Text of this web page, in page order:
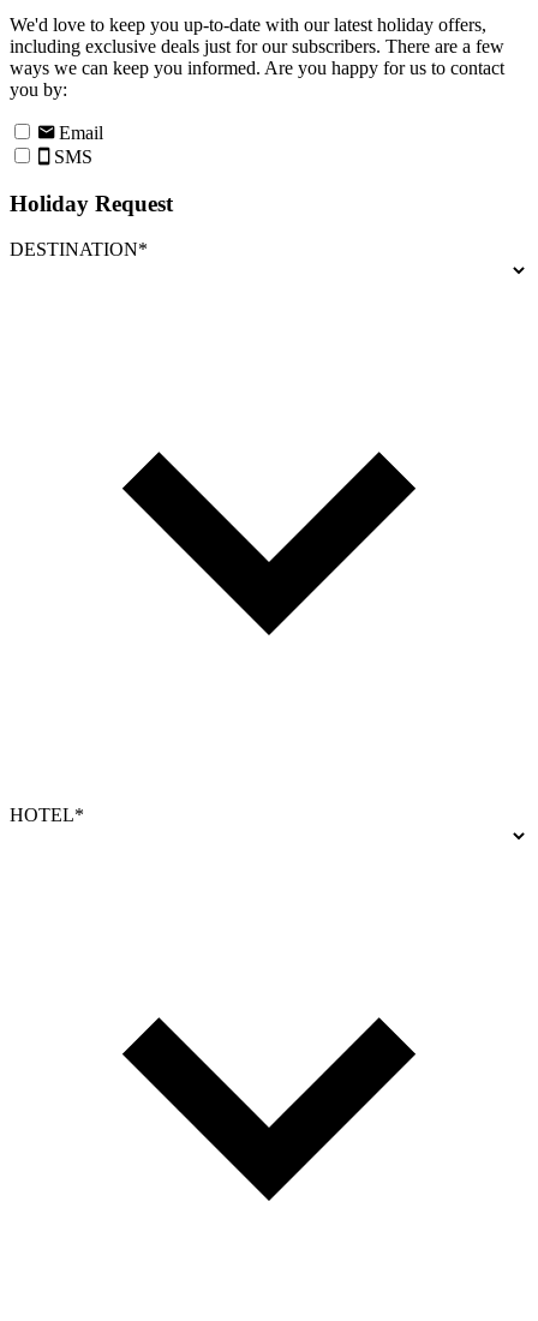
We'd love to keep you up-to-date with our latest holiday offers,
including exclusive deals just for our subscribers. There are a few
ways we can keep you informed. Are you happy for us to contact
you by:
Email
SMS
Holiday Request
DESTINATION*
HOTEL*